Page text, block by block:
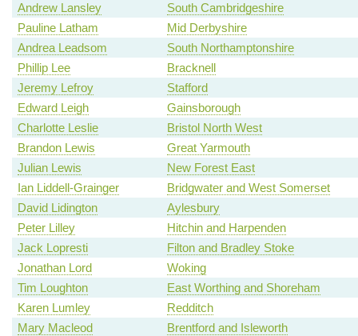
Andrew Lansley
South Cambridgeshire
Pauline Latham
Mid Derbyshire
Andrea Leadsom
South Northamptonshire
Phillip Lee
Bracknell
Jeremy Lefroy
Stafford
Edward Leigh
Gainsborough
Charlotte Leslie
Bristol North West
Brandon Lewis
Great Yarmouth
Julian Lewis
New Forest East
Ian Liddell-Grainger
Bridgwater and West Somerset
David Lidington
Aylesbury
Peter Lilley
Hitchin and Harpenden
Jack Lopresti
Filton and Bradley Stoke
Jonathan Lord
Woking
Tim Loughton
East Worthing and Shoreham
Karen Lumley
Redditch
Mary Macleod
Brentford and Isleworth